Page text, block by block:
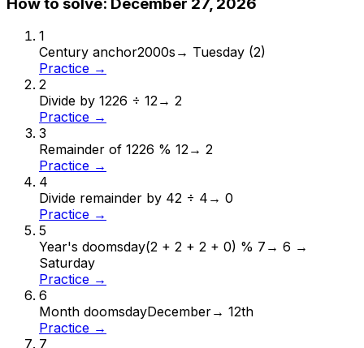
1
Century anchor2000s → Tuesday (2)
Practice →
2
Divide by 1226 ÷ 12→ 2
Practice →
3
Remainder of 1226 % 12→ 2
Practice →
4
Divide remainder by 42 ÷ 4 → 0
Practice →
5
Year's doomsday(2 + 2 + 2 + 0) % 7 → 6 →
Saturday
Practice →
6
Month doomsdayDecember→ 12th
Practice →
7